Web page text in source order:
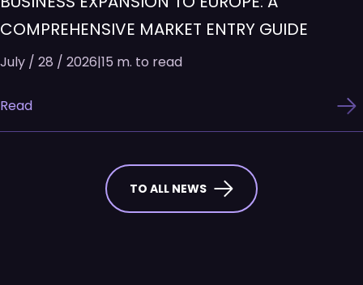
COMPREHENSIVE MARKET ENTRY GUIDE
July / 28 / 2026|15 m. to read
Read
TO ALL NEWS